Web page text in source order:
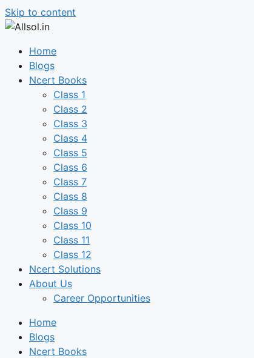
Skip to content
Home
Blogs
Ncert Books
Class 1
Class 2
Class 3
Class 4
Class 5
Class 6
Class 7
Class 8
Class 9
Class 10
Class 11
Class 12
Ncert Solutions
About Us
Career Opportunities
Home
Blogs
Ncert Books